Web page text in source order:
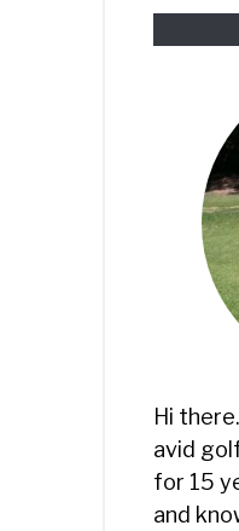
Hi
avid
for 15
and